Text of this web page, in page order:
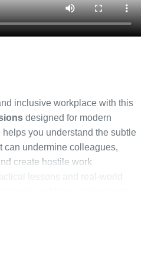
inclusive workplace with this
designed for modern
you understand the subtle
can undermine colleagues,
create hostile work
lessons and real-world